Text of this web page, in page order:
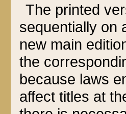
The printed
sequentially on
new main
the
because laws
affect titles at